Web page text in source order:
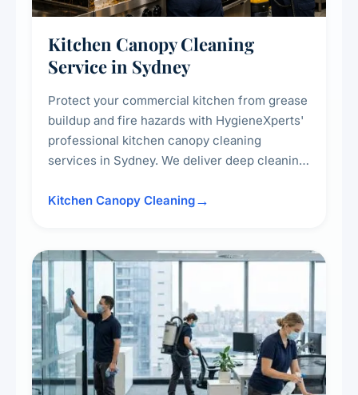
Kitchen Canopy Cleaning
Service in Sydney
Protect your commercial kitchen from grease
buildup and fire hazards with HygieneXperts'
professional kitchen canopy cleaning
services in Sydney. We deliver deep cleaning
surrounding surfaces, ensuring compliance
Kitchen Canopy Cleaning